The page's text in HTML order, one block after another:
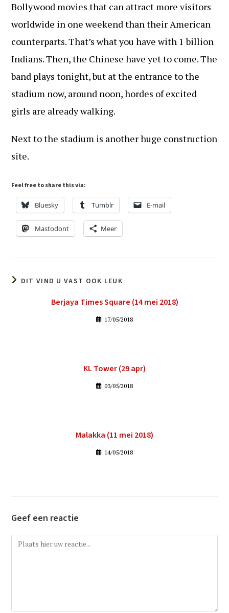
Bollywood movies that can attract more visitors
worldwide in one weekend than their American
counterparts. That’s what you have with 1 billion
Indians. Then, the Chinese have yet to come. The
band plays tonight, but at the entrance to the
stadium now, around noon, hordes of excited
girls are already walking.
Next to the stadium is another huge construction
site.
Feel free to share this via:
Bluesky Tumblr E-mail
Mastodont Meer
DIT VIND U VAST OOK LEUK
Berjaya Times Square (14 mei 2018)
17/05/2018
KL Tower (29 apr)
03/05/2018
Malakka (11 mei 2018)
14/05/2018
Geef een reactie
Reactie